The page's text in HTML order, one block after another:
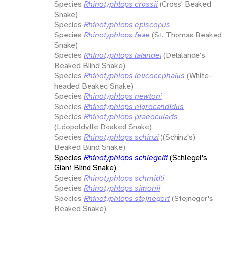
Species Rhinotyphlops crossii(Cross' Beaked
Snake)
Species Rhinotyphlops episcopus
Species Rhinotyphlops feae (St. Thomas Beaked
Snake)
Species Rhinotyphlops lalandei(Delalande's
Beaked Blind Snake)
Species Rhinotyphlops leucocephalus (White-
headed Beaked Snake)
Species Rhinotyphlops newtoni
Species Rhinotyphlops nigrocandidus
Species Rhinotyphlops praeocularis
(Léopoldville Beaked Snake)
Species Rhinotyphlops schinzi((Schinz's)
Beaked Blind Snake)
Species Rhinotyphlops schlegelii(Schlegel's
Giant Blind Snake)
Species Rhinotyphlops schmidti
Species Rhinotyphlops simonii
Species Rhinotyphlops stejnegeri(Stejneger's
Beaked Snake)